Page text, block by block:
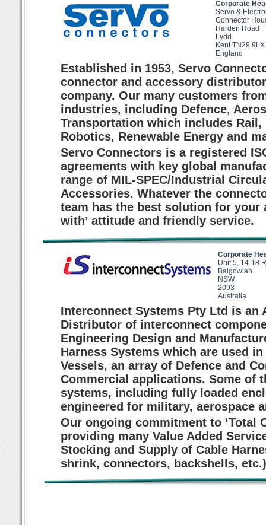
Corporate
Servo &
Connector
Harden Road
Lydd
Kent TN29 9LX
England
Established in 1953, Servo
connector and accessory
company. Our many customers
industries, including Defence,
Transportation which includes
Robotics, Renewable Energy and
Servo Connectors is a registered
agreements with key global
range of MIL-SPEC/Industrial
Accessories. Whatever the
team has the best solution for your
with’ attitude and friendly service.
Corporate
Unit 5, 14-18
Balgowlah
NSW
2093
Australia
Interconnect Systems Pty Ltd is an
Distributor of interconnect
Engineering Design and
Harness Systems which are used
Vessels, an array of Defence and
Commercial applications. Some of
systems, including fully loaded
engineered for military, aerospace
Our ongoing commitment to ‘Total
providing many Value Added
Stocking and Supply of Cable
shrink, connectors, backshells,